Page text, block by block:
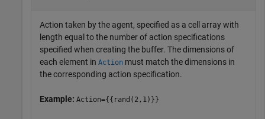
Action taken by the agent, specified as a cell array with
length equal to the number of action specifications
specified when creating the buffer. The dimensions of
each element in Action must match the dimensions in
the corresponding action specification.
Example: Action={{rand(2,1)}}